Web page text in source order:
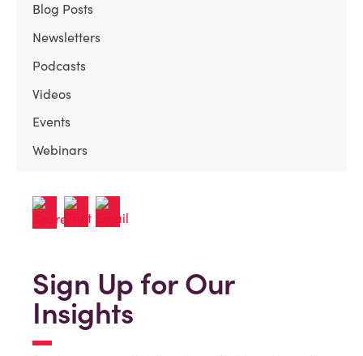
Blog Posts
Newsletters
Podcasts
Videos
Events
Webinars
Sign Up for Our
Insights